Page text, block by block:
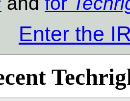
Enter the